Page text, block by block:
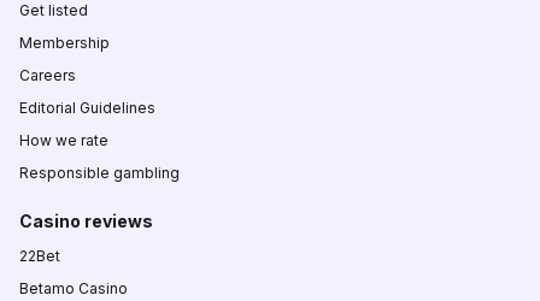
Get listed
Membership
Careers
Editorial Guidelines
How we rate
Responsible gambling
Casino reviews
22Bet
Betamo Casino